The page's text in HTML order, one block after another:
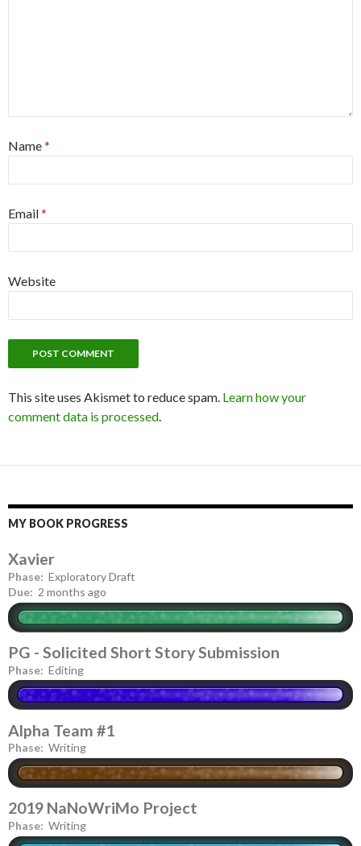
Name*
Email*
Website
This site uses Akismet to reduce spam. Learn how your
comment data is processed.
MY BOOK PROGRESS
Xavier
Phase: Exploratory Draft
Due: 2 months ago
PG - Solicited Short Story Submission
Phase: Editing
Alpha Team #1
Phase: Writing
2019 NaNoWriMo Project
Phase: Writing